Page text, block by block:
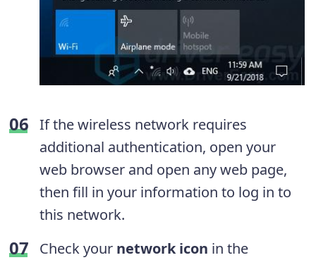
If the wireless network requires
additional authentication, open your
web browser and open any web page,
then fill in your information to log in to
this network.
Check your network icon in the